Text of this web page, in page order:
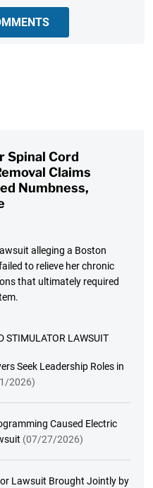
Spinal Cord
Claims
Numbness,
alleging a Boston
to relieve her chronic
that ultimately required
STIMULATOR LAWSUIT
Seek Leadership Roles in
2026)
Caused Electric
(07/27/2026)
Lawsuit Brought Jointly by